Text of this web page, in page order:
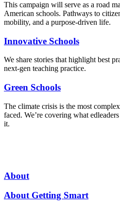
This campaign will serve as a road
American schools. Pathways to
mobility, and a purpose-driven life.
Innovative Schools
We share stories that highlight best
next-gen teaching practice.
Green Schools
The climate crisis is the most
faced. We’re covering what
it.
About
About Getting Smart